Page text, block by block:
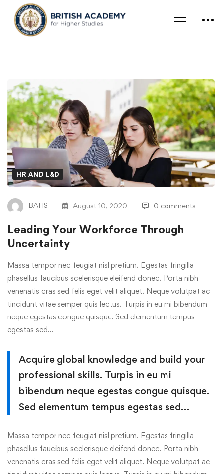
HR AND L&D
BAHS August 10, 2020 0 comments
Leading Your Workforce Through
Uncertainty
Massa tempor nec feugiat nisl pretium. Egestas fringilla
phasellus faucibus scelerisque eleifend donec. Porta nibh
venenatis cras sed felis eget velit aliquet. Neque volutpat ac
tincidunt vitae semper quis lectus. Turpis in eu mi bibendum
neque egestas congue quisque. Sed elementum tempus
egestas sed…
Acquire global knowledge and build your
professional skills. Turpis in eu mi
bibendum neque egestas congue quisque.
Sed elementum tempus egestas sed…
Massa tempor nec feugiat nisl pretium. Egestas fringilla
phasellus faucibus scelerisque eleifend donec. Porta nibh
venenatis cras sed felis eget velit aliquet. Neque volutpat ac